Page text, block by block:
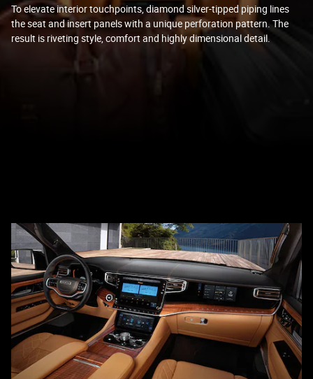
To elevate interior touchpoints, diamond silver-tipped piping lines
the seat and insert panels with a unique perforation pattern. The
result is riveting style, comfort and highly dimensional detail.